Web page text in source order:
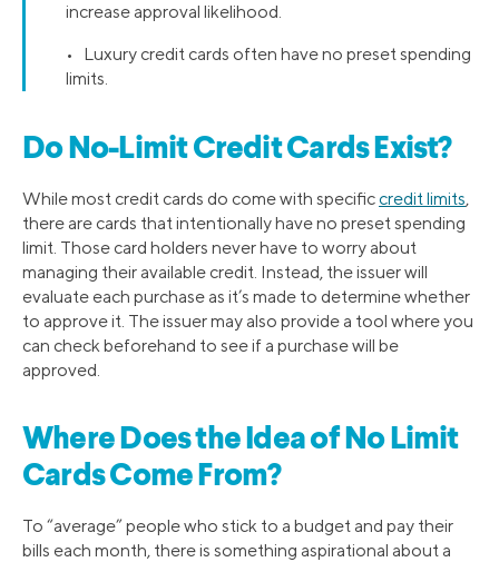
increase approval likelihood.
• Luxury credit cards often have no preset spending
limits.
Do No-Limit Credit Cards Exist?
While most credit cards do come with specificcredit limits,
there are cards that intentionally have no preset spending
limit. Those card holders never have to worry about
managing their available credit. Instead, the issuer will
evaluate each purchase as it’s made to determine whether
to approve it. The issuer may also provide a tool where you
can check beforehand to see if a purchase will be
approved.
Where Does the Idea of No Limit
Cards Come From?
To “average” people who stick to a budget and pay their
bills each month, there is something aspirational about a